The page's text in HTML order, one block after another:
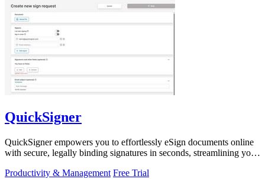
QuickSigner
QuickSigner empowers you to effortlessly eSign documents online
with secure, legally binding signatures in seconds, streamlining your
Productivity & Management Free Trial